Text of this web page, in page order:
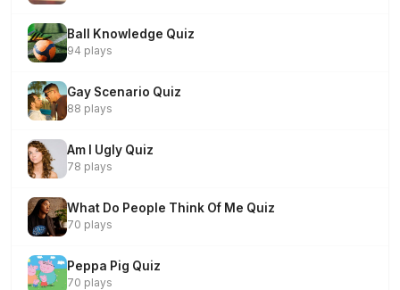
Ball Knowledge Quiz
94 plays
Gay Scenario Quiz
88 plays
Am I Ugly Quiz
78 plays
What Do People Think Of Me Quiz
70 plays
Peppa Pig Quiz
70 plays